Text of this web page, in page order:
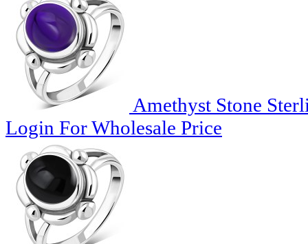
Amethyst Stone
Login For Wholesale Price